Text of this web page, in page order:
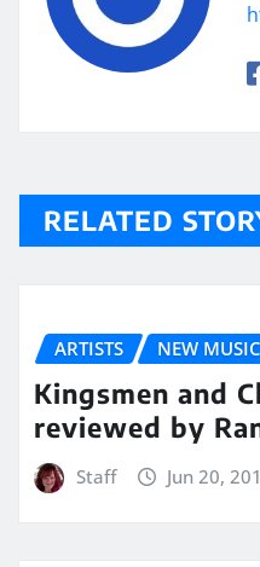
RELATED
ARTISTS NEW MUSIC
Kingsmen and
reviewed by
Staff Jun 20,